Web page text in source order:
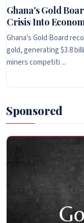
Ghana's Gold
Crisis Into
Ghana's Gold Board
gold, generating $3.8
miners competiti ...
Sponsored